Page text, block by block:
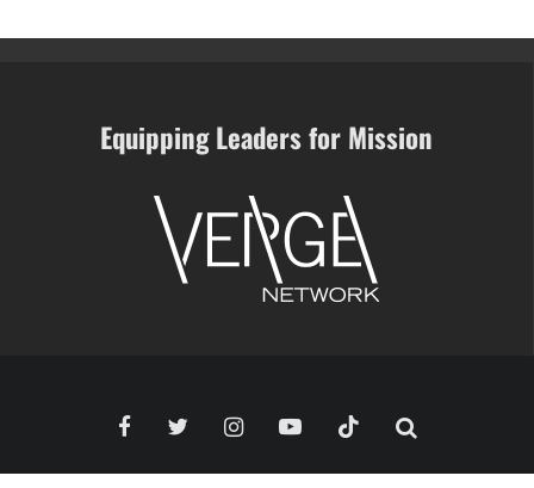
Equipping Leaders for Mission